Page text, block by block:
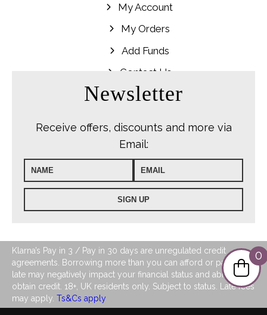
My Account
My Orders
Add Funds
Contact Us
Newsletter
Receive offers, discounts and more via
Email:
Klarna’s Pay in 3 / Pay in 30 days are unregulated credit
agreements. Borrowing more than you can afford or paying
late may negatively impact your financial status and ability to
obtain credit. 18+, UK residents only. Subject to status. Late fees
may apply. Ts&Cs apply
0